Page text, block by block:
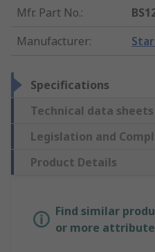
Mfr. Part No.:
Manufacturer:
Specifications
Technical data sheets
Legislation and
Product Details
Find similar
or more